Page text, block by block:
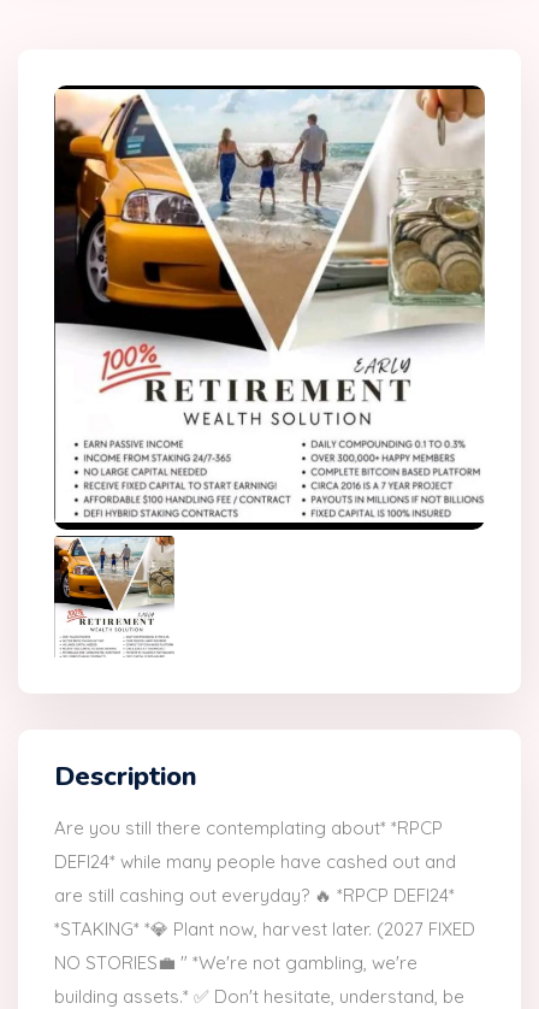
Description
Are you still there contemplating about* *RPCP
DEFI24* while many people have cashed out and
are still cashing out everyday? 🔥 *RPCP DEFI24*
*STAKING* *💎 Plant now, harvest later. (2027 FIXED
NO STORIES💼 " *We're not gambling, we're
building assets.* ✅ Don't hesitate, understand, be